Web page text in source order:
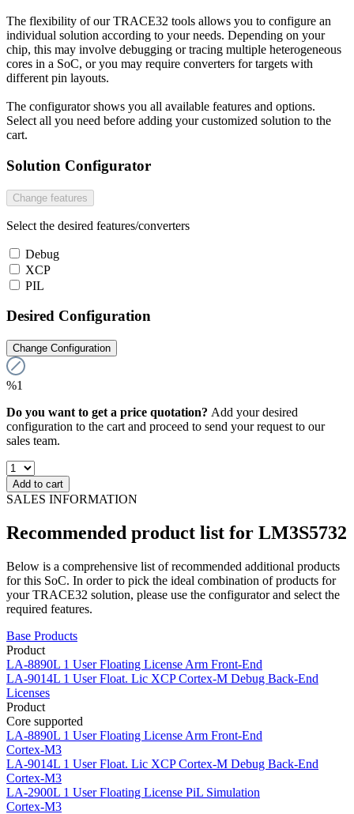
The flexibility of our TRACE32 tools allows you to configure an
individual solution according to your needs. Depending on your
chip, this may involve debugging or tracing multiple heterogeneous
cores in a SoC, or you may require converters for targets with
different pin layouts.
The configurator shows you all available features and options.
Select all you need before adding your customized solution to the
cart.
Solution Configurator
Change features
Select the desired features/converters
Debug
XCP
PIL
Desired Configuration
Change Configuration
%1
Do you want to get a price quotation? Add your desired
configuration to the cart and proceed to send your request to our
sales team.
Add to cart
SALES INFORMATION
Recommended product list for LM3S5732
Below is a comprehensive list of recommended additional products
for this SoC. In order to pick the ideal combination of products for
your TRACE32 solution, please use the configurator and select the
required features.
Base Products
Product
LA-8890L 1 User Floating License Arm Front-End
LA-9014L 1 User Float. Lic XCP Cortex-M Debug Back-End
Licenses
Product
Core supported
LA-8890L 1 User Floating License Arm Front-End
Cortex-M3
LA-9014L 1 User Float. Lic XCP Cortex-M Debug Back-End
Cortex-M3
LA-2900L 1 User Floating License PiL Simulation
Cortex-M3